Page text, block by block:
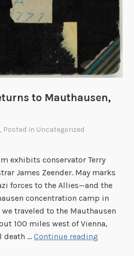
to Mauthausen,
, Posted In Uncategorized
exhibits conservator Terry
James Zeender. May marks
forces to the Allies—and the
concentration camp in
we traveled to the Mauthausen
100 miles west of Vienna,
death …Continue reading